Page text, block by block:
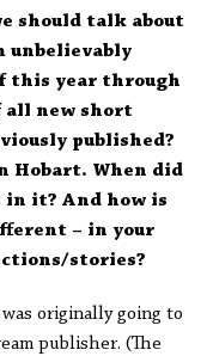
should talk about
unbelievably
this year through
all new short
published?
Hobart. When did
it? And how is
– in your
stories?
originally going to
publisher. (The